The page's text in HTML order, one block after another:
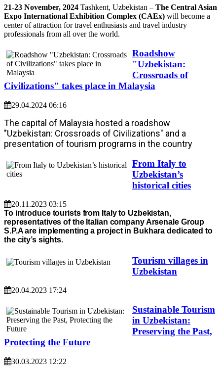
21-23 November, 2024 Tashkent, Uzbekistan – The Central Asian
Expo International Exhibition Complex (CAEx) will become a
center of attraction for travel enthusiasts and travel industry
professionals from all over the world.
Roadshow
"Uzbekistan:
Crossroads of
Civilizations" takes place in Malaysia
29.04.2024 06:16
The capital of Malaysia hosted a roadshow
"Uzbekistan: Crossroads of Civilizations" and a
presentation of tourism programs in the country
From Italy to
Uzbekistan’s
historical cities
20.11.2023 03:15
To introduce tourists from Italy to Uzbekistan,
representatives of the Italian company Arsenale Group
S.P.A are implementing a project in Bukhara dedicated to
the city’s sights.
Tourism villages in
Uzbekistan
20.04.2023 17:24
Sustainable Tourism
in Uzbekistan:
Preserving the Past,
Protecting the Future
30.03.2023 12:22